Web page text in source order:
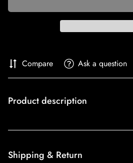
Compare Ask a question
Product description
Shipping & Return